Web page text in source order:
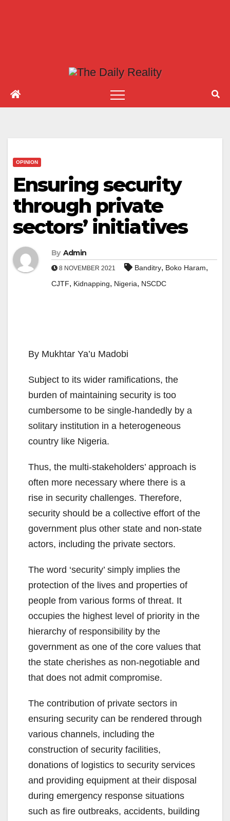
OPINION
Ensuring security
through private
sectors’ initiatives
By Admin
8 NOVEMBER 2021 Banditry, Boko Haram,
CJTF, Kidnapping, Nigeria, NSCDC
By Mukhtar Ya’u Madobi
Subject to its wider ramifications, the
burden of maintaining security is too
cumbersome to be single-handedly by a
solitary institution in a heterogeneous
country like Nigeria.
Thus, the multi-stakeholders’ approach is
often more necessary where there is a
rise in security challenges. Therefore,
security should be a collective effort of the
government plus other state and non-state
actors, including the private sectors.
The word ‘security’ simply implies the
protection of the lives and properties of
people from various forms of threat. It
occupies the highest level of priority in the
hierarchy of responsibility by the
government as one of the core values that
the state cherishes as non-negotiable and
that does not admit compromise.
The contribution of private sectors in
ensuring security can be rendered through
various channels, including the
construction of security facilities,
donations of logistics to security services
and providing equipment at their disposal
during emergency response situations
such as fire outbreaks, accidents, building